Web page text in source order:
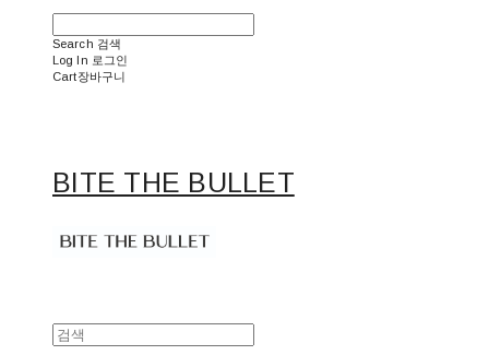
Search 검색
Log In 로그인
Cart장바구니
BITE THE BULLET